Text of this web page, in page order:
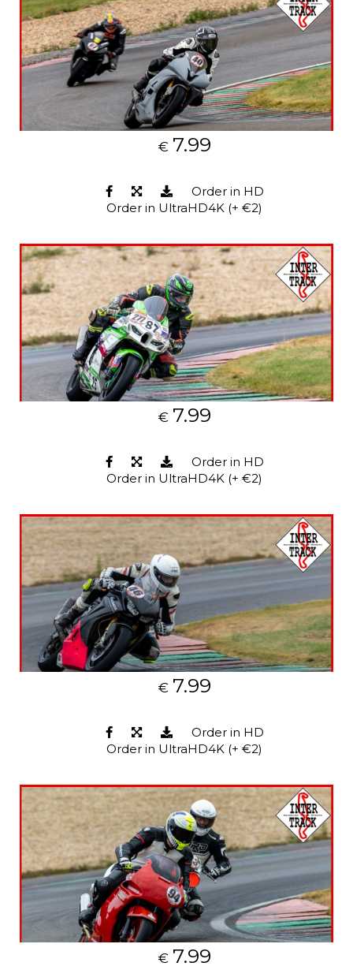
€ 7.99
Order in HD
Order in UltraHD4K (+ €2)
€ 7.99
Order in HD
Order in UltraHD4K (+ €2)
€ 7.99
Order in HD
Order in UltraHD4K (+ €2)
€ 7.99